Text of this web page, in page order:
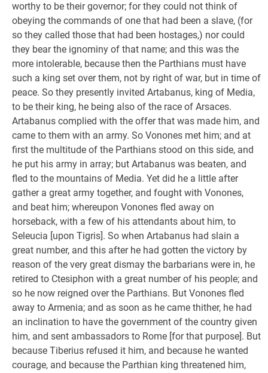
worthy to be their governor; for they could not think of
obeying the commands of one that had been a slave, (for
so they called those that had been hostages,) nor could
they bear the ignominy of that name; and this was the
more intolerable, because then the Parthians must have
such a king set over them, not by right of war, but in time of
peace. So they presently invited Artabanus, king of Media,
to be their king, he being also of the race of Arsaces.
Artabanus complied with the offer that was made him, and
came to them with an army. So Vonones met him; and at
first the multitude of the Parthians stood on this side, and
he put his army in array; but Artabanus was beaten, and
fled to the mountains of Media. Yet did he a little after
gather a great army together, and fought with Vonones,
and beat him; whereupon Vonones fled away on
horseback, with a few of his attendants about him, to
Seleucia [upon Tigris]. So when Artabanus had slain a
great number, and this after he had gotten the victory by
reason of the very great dismay the barbarians were in, he
retired to Ctesiphon with a great number of his people; and
so he now reigned over the Parthians. But Vonones fled
away to Armenia; and as soon as he came thither, he had
an inclination to have the government of the country given
him, and sent ambassadors to Rome [for that purpose]. But
because Tiberius refused it him, and because he wanted
courage, and because the Parthian king threatened him,